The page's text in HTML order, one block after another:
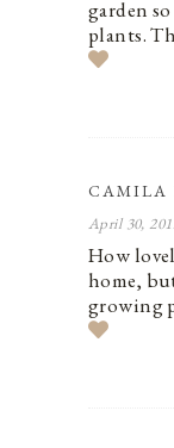
garden
plants.
CAMILA
April 30,
How
home,
growing